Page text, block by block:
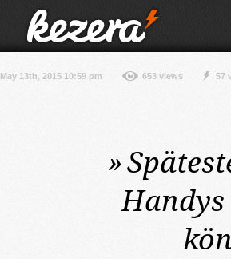
May 13th, 2015 10:59 pm 653 views 57
»